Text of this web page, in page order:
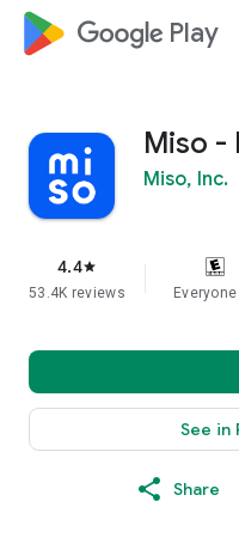
google_logo Play
Miso -
Miso, Inc.
4.4star
53.4K reviews Everyone
See in
Share